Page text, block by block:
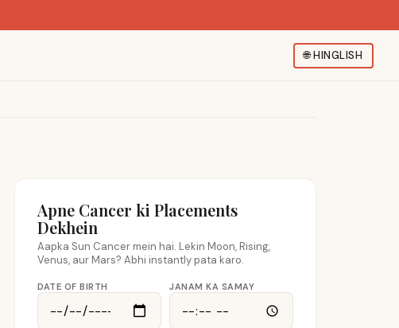
🌐HINGLISH
Apne Cancer ki Placements
Dekhein
Aapka Sun Cancer mein hai. Lekin Moon, Rising,
Venus, aur Mars? Abhi instantly pata karo.
DATE OF BIRTH JANAM KA SAMAY